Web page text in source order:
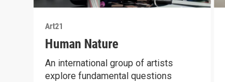
Art21
Human Nature
An international group of artists
explore fundamental questions